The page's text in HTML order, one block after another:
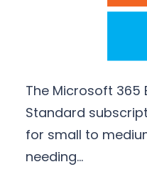
The Microsoft 365
Standard
for small to
needing…